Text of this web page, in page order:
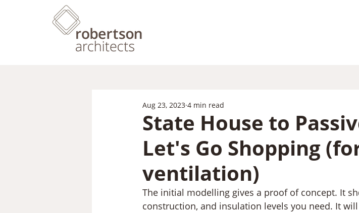
State House to
Let's Go Shopping
ventilation)
Aug 23, 2023 4 min read
The initial modelling gives a proof of concept. It
construction, and insulation levels you need. It